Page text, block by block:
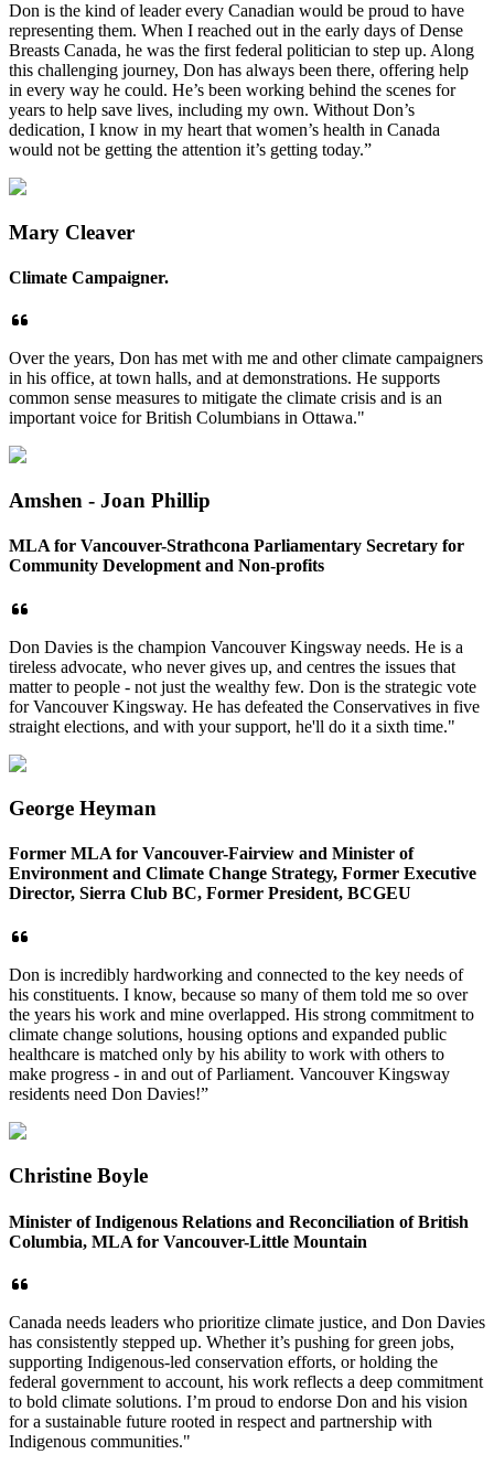
Don is the kind of leader every Canadian would be proud to have
representing them. When I reached out in the early days of Dense
Breasts Canada, he was the first federal politician to step up. Along
this challenging journey, Don has always been there, offering help
in every way he could. He’s been working behind the scenes for
years to help save lives, including my own. Without Don’s
dedication, I know in my heart that women’s health in Canada
would not be getting the attention it’s getting today.”
Mary Cleaver
Climate Campaigner.
Over the years, Don has met with me and other climate campaigners
in his office, at town halls, and at demonstrations. He supports
common sense measures to mitigate the climate crisis and is an
important voice for British Columbians in Ottawa."
Amshen - Joan Phillip
MLA for Vancouver-Strathcona Parliamentary Secretary for
Community Development and Non-profits
Don Davies is the champion Vancouver Kingsway needs. He is a
tireless advocate, who never gives up, and centres the issues that
matter to people - not just the wealthy few. Don is the strategic vote
for Vancouver Kingsway. He has defeated the Conservatives in five
straight elections, and with your support, he'll do it a sixth time."
George Heyman
Former MLA for Vancouver-Fairview and Minister of
Environment and Climate Change Strategy, Former Executive
Director, Sierra Club BC, Former President, BCGEU
Don is incredibly hardworking and connected to the key needs of
his constituents. I know, because so many of them told me so over
the years his work and mine overlapped. His strong commitment to
climate change solutions, housing options and expanded public
healthcare is matched only by his ability to work with others to
make progress - in and out of Parliament. Vancouver Kingsway
residents need Don Davies!”
Christine Boyle
Minister of Indigenous Relations and Reconciliation of British
Columbia, MLA for Vancouver-Little Mountain
Canada needs leaders who prioritize climate justice, and Don Davies
has consistently stepped up. Whether it’s pushing for green jobs,
supporting Indigenous-led conservation efforts, or holding the
federal government to account, his work reflects a deep commitment
to bold climate solutions. I’m proud to endorse Don and his vision
for a sustainable future rooted in respect and partnership with
Indigenous communities."